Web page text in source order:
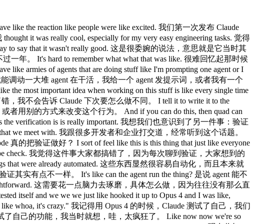
， We found that like our designers are more productive making prototypes and making changes directly in the app instead of paying an engineer. 我们发现设计师直接在应用里做原型、直接改东西，比找工程师来做效率更高。 PMS are making changes in the app. 产品经理在应用里直接改东西。 Like our finance team runs in cloud code. 我们的财务团队在 Claude Code 里跑分析。 They do their projections there. 他们在里面做财务预测。 Um data science um like if you talk with our data scientists, it's so cool. 数据科学那边也一样，你去跟我们的数据科学家聊，太酷了。 It's just like everyone just has cloud codes up on their screens. 就是每个人的屏幕上都开着 Claude Code。 Yeah. 是啊。 Um I feel like it's it's remarkably versatile for for different roles. 我觉得它对不同岗位的适应性真的很强。 What do you feel like nowadays are like the use cases that are that are pushing the limit? 你觉得现在有哪些使用场景是真的在突破极限？ One that I'm super excited about is routines. 我特别兴奋的一个是 routines。 There's one engineer on our team who launched voice mode across all of our products and um he has this routine set up that just listens for every ticket that comes every GitHub issue, every bug report about voice mode and his claw just picks it up proactively puts up a fix and then pings the PR to him. 我们团队里有一个工程师负责在我们所有产品上线了 voice mode，他设置了一个 routine，专门监听每一个跟 voice mode 相关的 GitHub issue 和 bug 报告，他的 Claude 就会自动接单，主动提一个修复的 PR，然后 ping 他。 And when he got that working for voice mode, he thought, "Okay, we're getting a lot of other feedback that isn't being responded to." 等他把 voice mode 的那套弄好之后，他想，还有很多其他反馈没人回。 So, uh, he also set up a routine to listen for that. 于是他又为那些反馈设置了一个 routine 来监听。 So, I shipped this, uh, small feature and there was like an edge case in it that I didn't see. 我发了一个小功能，里面有个我没发现的边界情况。 And so, someone filed a bug for it and I was going to get it get to the bug that night. 有人提了一个 bug，我打算当晚去修。 And as my quad was working, it said, "Wait a second, another quad has already fixed this." 结果我的 Claude 在工作的时候说，等等，另一个 Claude 已经把这个修好了。 And I was like, "How's this possible?" 我就想，这怎么可能？ Like, I've never talked to him about this feature before. 我从来没跟他讲过这个功能。 And so I pinged him and I was like, "How did you fix this so quickly?" 于是我 ping 了他，问，你是怎么修得这么快的？ And he said he has another routine that just looks for bug reports that haven't been responded to in 5 hours and puts up a fix and he merges the ones that are easy to verify. 他说他有另一个 routine，专门找那些 5 小时内没有人响应的 bug 报告，然后提一个修复，容易验证的他就直接合并了。 Quad tells me this like all the time now Claude 现在经常告诉我这种事， that someone else has already fixed it. 说别人的 Claude 已经修好了。 There's always like another person's quad that's working on it. 总是有另一个人的 Claude 在处理这件事。 It's like 就是 Yeah, that's been one of the changes. 对，这是变化之一。 I I feel like we're um a while ago we were trying to figure out like how to use routines. 我觉得我们很久之前一直在想怎么用 routines。 And I feel like just like the agent SDK was this first idea that we could use quad code programmatically, but I feel like at the beginning it just wasn't obvious how do we use it? 就像 Agent SDK 最初是我们想到可以用程序化方式调用 Claude Code 的一个点子，但一开始真的不明显该怎么用， What do we use it for? 用来做什么？ And I I think routines are the first really obvious application. 我觉得 routines 才是第一个真正显而易见的应用场景。 And um I don't know like it it just does like all the code review. 而且它就这么把所有代码审查都做了。 It it babysits like every PR. 它帮你盯着每一个 PR。 You know, remember back in the day you used to actually have to like respond to code review comments. 记得以前你还得真的去回复代码审查的评论吗？ You used to have to like fix CI. 以前还得手动修 CI。 You used to have to rebase. 以前还得手动 rebase。 Yeah. 是啊。 Like I I haven't done that in a long time. 我已经很久没做这些了。 Yeah. 是啊。 When you're in the CLI and you're synchronously wor